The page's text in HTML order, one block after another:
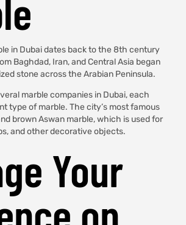
in Dubai dates back to the 8th century
Baghdad, Iran, and Central Asia began
stone across the Arabian Peninsula.
marble companies in Dubai, each
type of marble. The city’s most famous
brown Aswan marble, which is used for
and other decorative objects.
Your
on